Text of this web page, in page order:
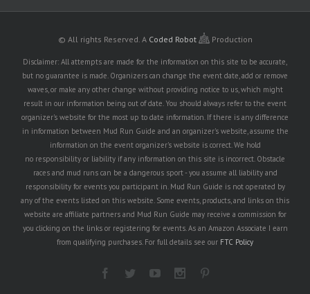
© All rights Reserved. A Coded Robot Production
Disclaimer: All attempts are made for the information on this site to be accurate,
but no guarantee is made. Organizers can change the event date, add or remove
waves, or make any other change without providing notice to us, which might
result in our information being out of date. You should always refer to the event
organizer's website for the most up to date information. If there is any difference
in information between Mud Run Guide and an organizer's website, assume the
information on the event organizer's website is correct. We hold
no responsibility or liability if any information on this site is incorrect. Obstacle
races and mud runs can be a dangerous sport - you assume all liability and
responsibility for events you participant in. Mud Run Guide is not operated by
any of the events listed on this website. Some events, products, and links on this
website are affiliate partners and Mud Run Guide may receive a commission for
you clicking on the links or registering for events. As an Amazon Associate I earn
from qualifying purchases. For full details see our FTC Policy